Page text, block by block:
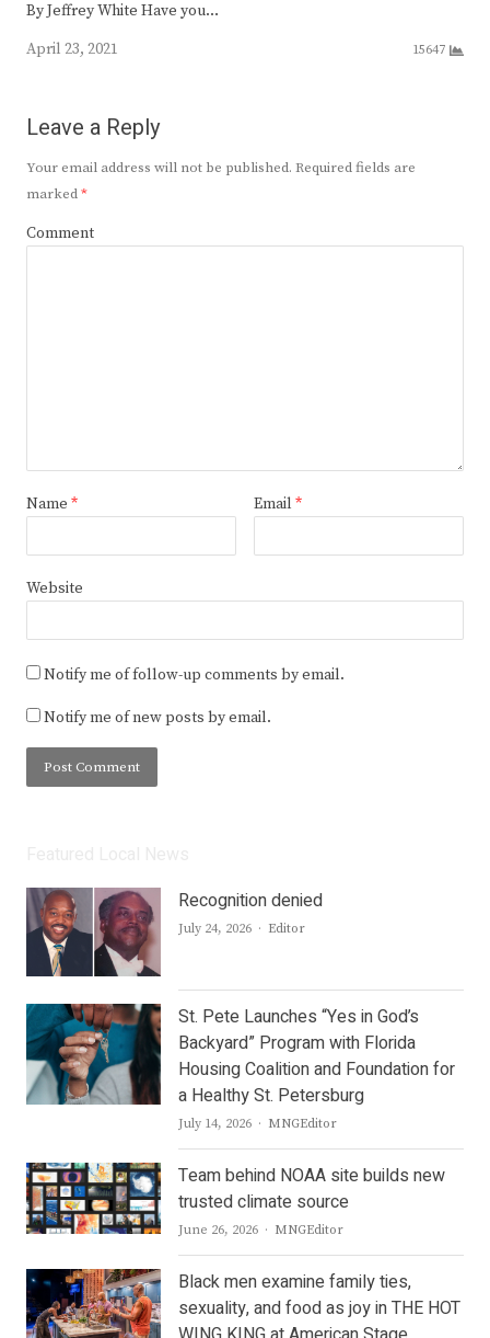
By Jeffrey White Have you…
April 23, 2021
15647
Leave a Reply
Your email address will not be published. Required fields are
marked*
Comment
Name * Email *
Website
Notify me of follow-up comments by email.
Notify me of new posts by email.
Recognition denied
July 24, 2026 Author
Editor
St. Pete Launches “Yes in God’s
Backyard” Program with Florida
Housing Coalition and Foundation for
a Healthy St. Petersburg
July 14, 2026 Author
MNGEditor
Team behind NOAA site builds new
trusted climate source
June 26, 2026 Author
MNGEditor
Black men examine family ties,
sexuality, and food as joy in THE HOT